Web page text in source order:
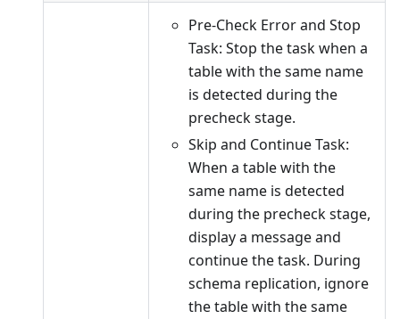
Pre-Check Error and Stop
Task: Stop the task when a
table with the same name
is detected during the
precheck stage.
Skip and Continue Task:
When a table with the
same name is detected
during the precheck stage,
display a message and
continue the task. During
schema replication, ignore
the table with the same